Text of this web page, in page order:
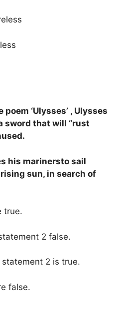
‘Ulysses’ , Ulysses
sword that will “rust
his marinersto sail
sun, in search of
true.
2 false.
2 is true.
false.